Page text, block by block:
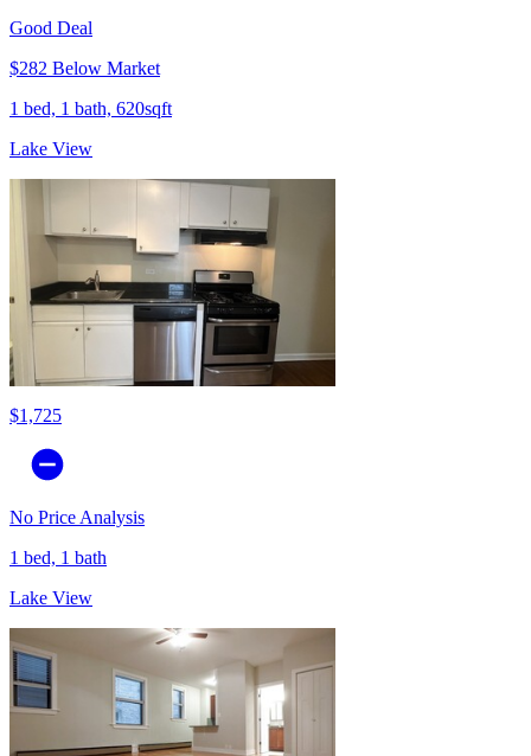
Good Deal
$282 Below Market
1 bed, 1 bath, 620sqft
Lake View
$1,725
No Price Analysis
1 bed, 1 bath
Lake View